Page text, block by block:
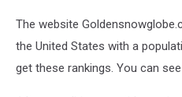
The website
the United States with a
get these rankings. You can